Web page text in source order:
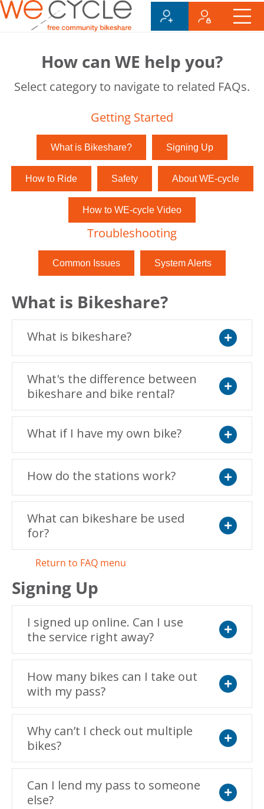
How can WE help you?
Select category to navigate to related FAQs.
Getting Started
What is Bikeshare? Signing Up
How to Ride Safety About WE-cycle
How to WE-cycle Video
Troubleshooting
Common Issues System Alerts
What is Bikeshare?
What is bikeshare?
What's the difference between
bikeshare and bike rental?
What if I have my own bike?
How do the stations work?
What can bikeshare be used
for?
Return to FAQ menu
Signing Up
I signed up online. Can I use
the service right away?
How many bikes can I take out
with my pass?
Why can’t I check out multiple
bikes?
Can I lend my pass to someone
else?